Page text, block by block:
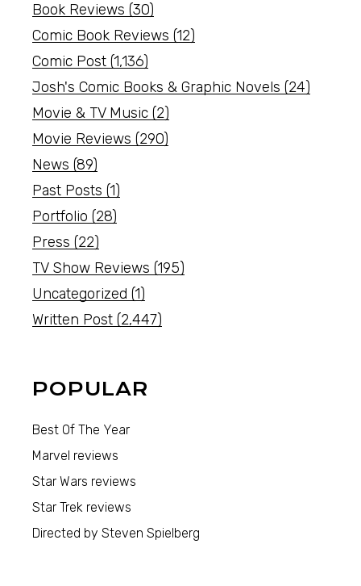
Book Reviews (30)
Comic Book Reviews (12)
Comic Post (1,136)
Josh's Comic Books & Graphic Novels (24)
Movie & TV Music (2)
Movie Reviews (290)
News (89)
Past Posts (1)
Portfolio (28)
Press (22)
TV Show Reviews (195)
Uncategorized (1)
Written Post (2,447)
POPULAR
Best Of The Year
Marvel reviews
Star Wars reviews
Star Trek reviews
Directed by Steven Spielberg